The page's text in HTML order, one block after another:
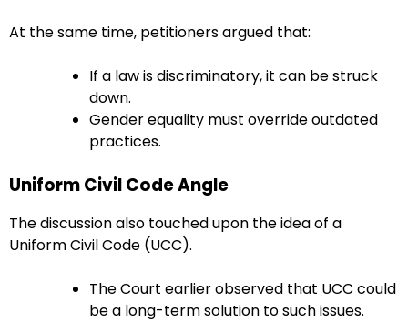
At the same time, petitioners argued that:
If a law is discriminatory, it can be struck
down.
Gender equality must override outdated
practices.
Uniform Civil Code Angle
The discussion also touched upon the idea of a
Uniform Civil Code (UCC).
The Court earlier observed that UCC could
be a long-term solution to such issues.